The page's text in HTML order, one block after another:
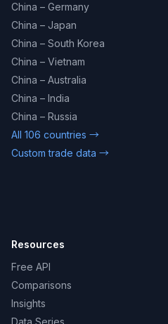
China – Germany
China – Japan
China – South Korea
China – Vietnam
China – Australia
China – India
China – Russia
All 106 countries →
Custom trade data →
Resources
Free API
Comparisons
Insights
Data Series